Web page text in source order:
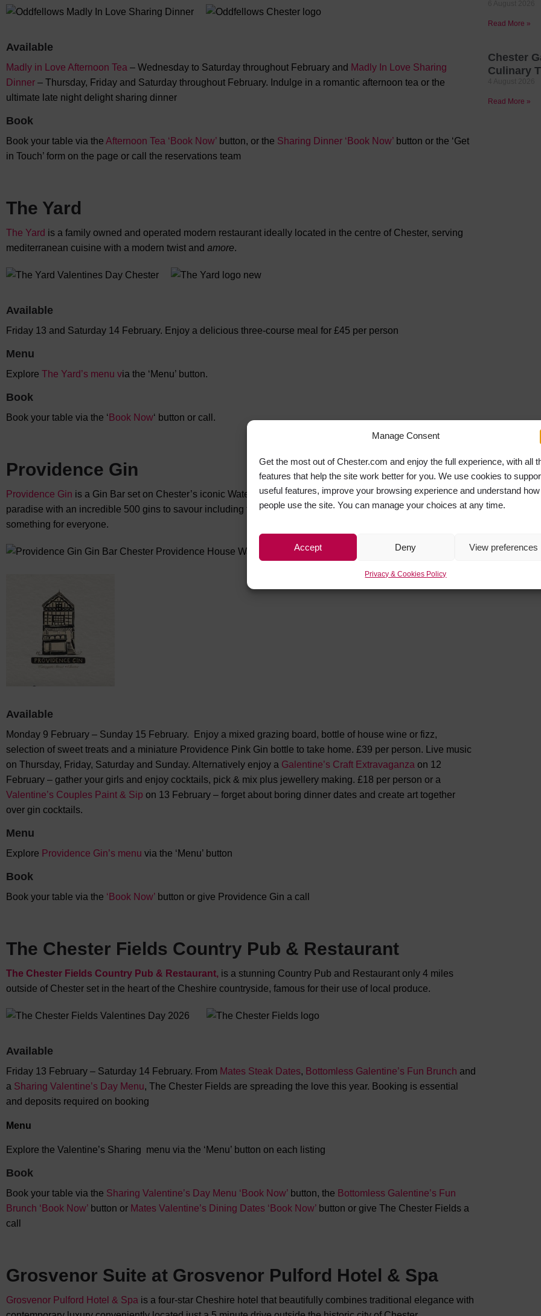
Manage Consent
Get the most out of Chester.com and enjoy the full experience, with all
features that help the site work better for you. We use cookies to
useful features, improve your browsing experience and understand how
people use the site. You can manage your choices at any time.
Accept Deny View preferences
Privacy & Cookies Policy
Available
Madly in Love Afternoon Tea – Wednesday to Saturday throughout February and Madly In Love Sharing
Dinner – Thursday, Friday and Saturday throughout February. Indulge in a romantic afternoon tea or the
ultimate late night delight sharing dinner
Book
Book your table via the Afternoon Tea ‘Book Now’ button, or the Sharing Dinner ‘Book Now’ button or the ‘Get
in Touch’ form on the page or call the reservations team
The Yard
The Yard is a family owned and operated modern restaurant ideally located in the centre of Chester, serving
mediterranean cuisine with a modern twist and amore.
Available
Friday 13 and Saturday 14 February. Enjoy a delicious three-course meal for £45 per person
Menu
Explore The Yard’s menu via the ‘Menu’ button.
Book
Book your table via the ‘ Book Now‘ button or call.
Providence Gin
Providence Gin is a Gin Bar set on Chester’s iconic Watergate Street in Providence House and is a gin lover’s
paradise with an incredible 500 gins to savour including their very own Providence Gin, there really is
something for everyone.
Available
Monday 9 February – Sunday 15 February. Enjoy a mixed grazing board, bottle of house wine or fizz,
selection of sweet treats and a miniature Providence Pink Gin bottle to take home. £39 per person. Live music
on Thursday, Friday, Saturday and Sunday. Alternatively enjoy a Galentine’s Craft Extravaganza on 12
February – gather your girls and enjoy cocktails, pick & mix plus jewellery making. £18 per person or a
Valentine’s Couples Paint & Sip on 13 February – forget about boring dinner dates and create art together
over gin cocktails.
Menu
Explore Providence Gin’s menu via the ‘Menu’ button
Book
Book your table via the ‘Book Now’ button or give Providence Gin a call
The Chester Fields Country Pub & Restaurant
The Chester Fields Country Pub & Restaurant, is a stunning Country Pub and Restaurant only 4 miles
outside of Chester set in the heart of the Cheshire countryside, famous for their use of local produce.
Available
Friday 13 February – Saturday 14 February. From Mates Steak Dates, Bottomless Galentine’s Fun Brunch and
a Sharing Valentine’s Day Menu, The Chester Fields are spreading the love this year. Booking is essential
and deposits required on booking
Menu
Explore the Valentine’s Sharing menu via the ‘Menu’ button on each listing
Book
Book your table via the Sharing Valentine’s Day Menu ‘Book Now’ button, the Bottomless Galentine’s Fun
Brunch ‘Book Now’ button or Mates Valentine’s Dining Dates ‘Book Now’ button or give The Chester Fields a
call
Grosvenor Suite at Grosvenor Pulford Hotel & Spa
Grosvenor Pulford Hotel & Spa is a four-star Cheshire hotel that beautifully combines traditional elegance with
Read More »
Chester
Culinary
Read More »